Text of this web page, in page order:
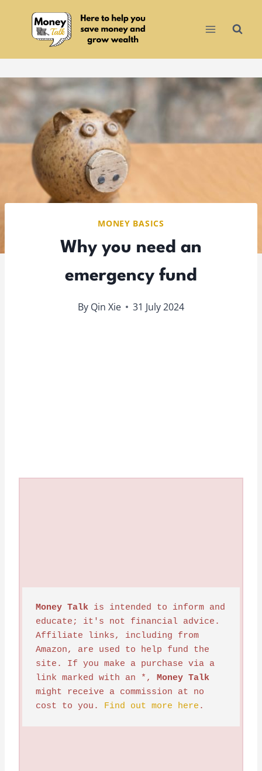
MONEY BASICS
Why you need an
emergency fund
By Qin Xie 31 July 2024
Money Talk is intended to inform and
educate; it's not financial advice.
Affiliate links, including from
Amazon, are used to help fund the
site. If you make a purchase via a
link marked with an *, Money Talk
might receive a commission at no
cost to you. Find out more here .